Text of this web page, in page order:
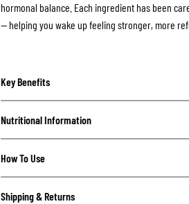
hormonal balance. Each ingredient has been
— helping you wake up feeling stronger, more
Key Benefits
Nutritional Information
How To Use
Shipping & Returns